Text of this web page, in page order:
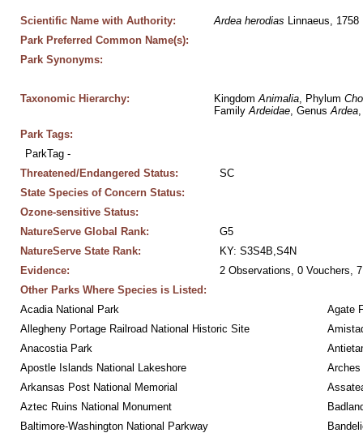
Scientific Name with Authority: Ardea herodias Linnaeus, 1758
Park Preferred Common Name(s):
Park Synonyms:
Taxonomic Hierarchy: Kingdom Animalia, Phylum
Family Ardeidae, Genus Ardea,
Park Tags:
ParkTag -
Threatened/Endangered Status:
SC
State Species of Concern Status:
Ozone-sensitive Status:
NatureServe Global Rank:
G5
NatureServe State Rank:
KY: S3S4B,S4N
Evidence:
2 Observations, 0 Vouchers,
Other Parks Where Species is Listed:
Acadia National Park
Agate
Allegheny Portage Railroad National Historic Site
Anacostia Park
Apostle Islands National Lakeshore
Arches
Arkansas Post National Memorial
Aztec Ruins National Monument
Baltimore-Washington National Parkway